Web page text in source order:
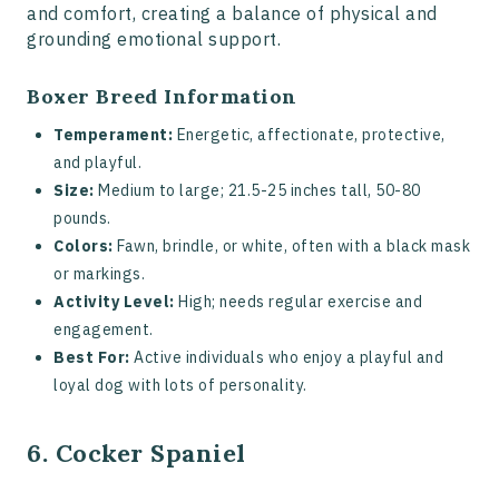
and comfort, creating a balance of physical and
grounding emotional support.
Boxer Breed Information
Temperament: Energetic, affectionate, protective,
and playful.
Size: Medium to large; 21.5-25 inches tall, 50-80
pounds.
Colors: Fawn, brindle, or white, often with a black mask
or markings.
Activity Level: High; needs regular exercise and
engagement.
Best For: Active individuals who enjoy a playful and
loyal dog with lots of personality.
6. Cocker Spaniel